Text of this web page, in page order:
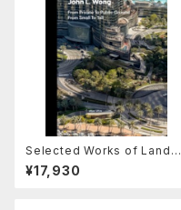
Selected Works of Landsc
ape Architect John L.wong
¥17,930